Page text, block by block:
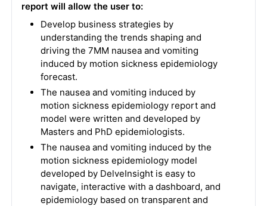
report will allow the user to:
Develop business strategies by
understanding the trends shaping and
driving the 7MM nausea and vomiting
induced by motion sickness epidemiology
forecast.
The nausea and vomiting induced by
motion sickness epidemiology report and
model were written and developed by
Masters and PhD epidemiologists.
The nausea and vomiting induced by the
motion sickness epidemiology model
developed by DelveInsight is easy to
navigate, interactive with a dashboard, and
epidemiology based on transparent and